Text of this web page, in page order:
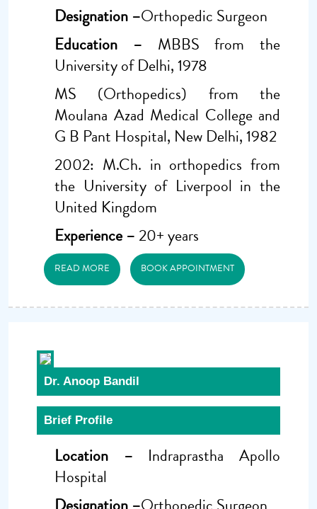
Designation –Orthopedic Surgeon
Education – MBBS from the
University of Delhi, 1978
MS (Orthopedics) from the
Moulana Azad Medical College and
G B Pant Hospital, New Delhi, 1982
2002: M.Ch. in orthopedics from
the University of Liverpool in the
United Kingdom
Experience – 20+ years
READ MORE BOOK APPOINTMENT
Dr. Anoop Bandil
Brief Profile
Location – Indraprastha Apollo
Hospital